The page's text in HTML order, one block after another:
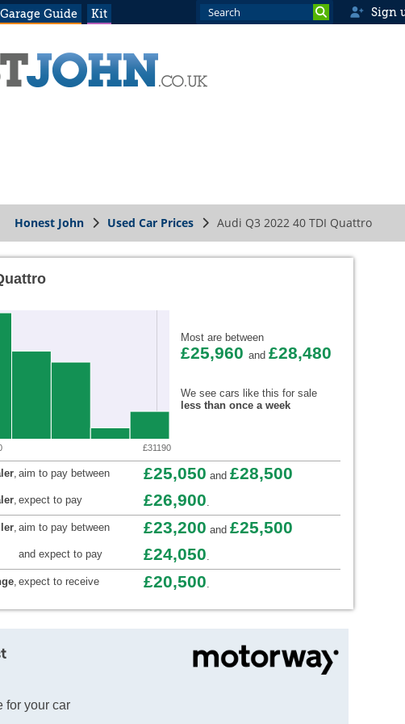
Guide Kit Sign
Honest John Used Car Prices Audi Q3 2022 40 TDI Quattro
£31190
Most are between
£25,960 and £28,480
We see cars like this for sale
less than once a week
, aim to pay between £25,050 and £28,500
, expect to pay £26,900.
, aim to pay between £23,200 and £25,500
and expect to pay £24,050.
, expect to receive £20,500.
for your car